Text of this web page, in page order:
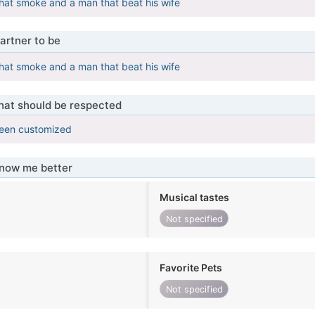
smoke and a man that beat his wife
to be
smoke and a man that beat his wife
should be respected
customized
me better
Musical tastes
Not specified
Favorite Pets
Not specified